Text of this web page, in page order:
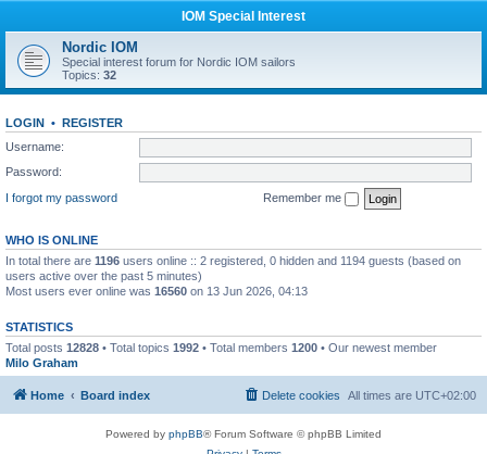
IOM Special Interest
Nordic IOM
Special interest forum for Nordic IOM sailors
Topics: 32
LOGIN • REGISTER
Username:
Password:
I forgot my password
Remember me
WHO IS ONLINE
In total there are 1196 users online :: 2 registered, 0 hidden and 1194 guests (based on
users active over the past 5 minutes)
Most users ever online was 16560 on 13 Jun 2026, 04:13
STATISTICS
Total posts 12828 • Total topics 1992 • Total members 1200 • Our newest member
Milo Graham
Home Board index All times are UTC+02:00
Delete cookies
Powered by phpBB® Forum Software © phpBB Limited